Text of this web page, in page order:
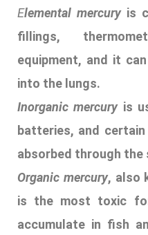
Organic mercury, also
is the most toxic
accumulate in fish
are common food
16.
Explanation-A zip
homemade
mechanism with a
primitive method for